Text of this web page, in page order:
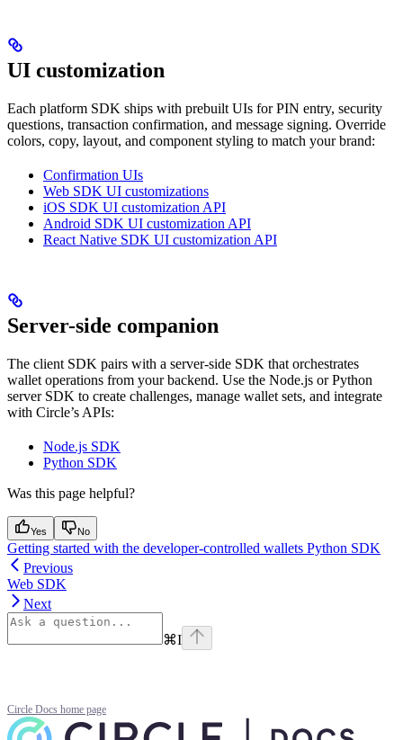
UI customization
Each platform SDK ships with prebuilt UIs for PIN entry, security
questions, transaction confirmation, and message signing. Override
colors, copy, layout, and component styling to match your brand:
Confirmation UIs
Web SDK UI customizations
iOS SDK UI customization API
Android SDK UI customization API
React Native SDK UI customization API
Server-side companion
The client SDK pairs with a server-side SDK that orchestrates
wallet operations from your backend. Use the Node.js or Python
server SDK to create challenges, manage wallet sets, and integrate
with Circle’s APIs:
Node.js SDK
Python SDK
Was this page helpful?
Yes No
Getting started with the developer-controlled wallets Python SDK
Previous
Web SDK
Next
⌘I
Circle Docs home page